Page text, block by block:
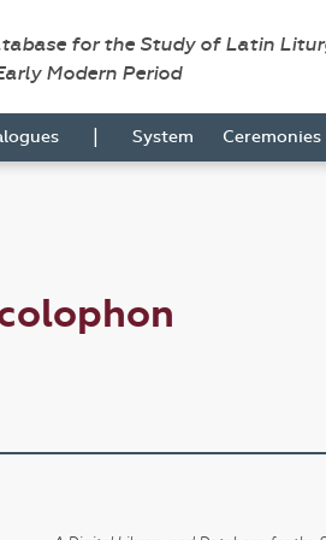
for the Study of Latin
Modern Period
| System Ceremonies